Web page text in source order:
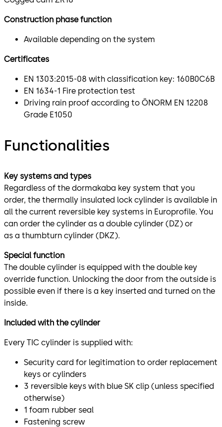
Construction phase function
Available depending on the system
Certificates
EN 1303:2015-08 with classification key: 160B0C6B
EN 1634-1 Fire protection test
Driving rain proof according to ÖNORM EN 12208
Grade E1050
Functionalities
Key systems and types
Regardless of the dormakaba key system that you
order, the thermally insulated lock cylinder is available in
all the current reversible key systems in Europrofile. You
can order the cylinder as a double cylinder (DZ) or
as a thumbturn cylinder (DKZ).
Special function
The double cylinder is equipped with the double key
override function. Unlocking the door from the outside is
possible even if there is a key inserted and turned on the
inside.
Included with the cylinder
Every TIC cylinder is supplied with:
Security card for legitimation to order replacement
keys or cylinders
3 reversible keys with blue SK clip (unless specified
otherwise)
1 foam rubber seal
Fastening screw